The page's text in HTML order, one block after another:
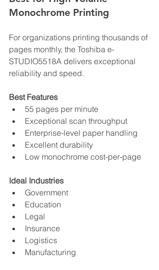
Monochrome Printing
For organizations printing thousands of
pages monthly, the Toshiba e-
STUDIO5518A delivers exceptional
reliability and speed.
Best Features
55 pages per minute
Exceptional scan throughput
Enterprise-level paper handling
Excellent durability
Low monochrome cost-per-page
Ideal Industries
Government
Education
Legal
Insurance
Logistics
Manufacturing